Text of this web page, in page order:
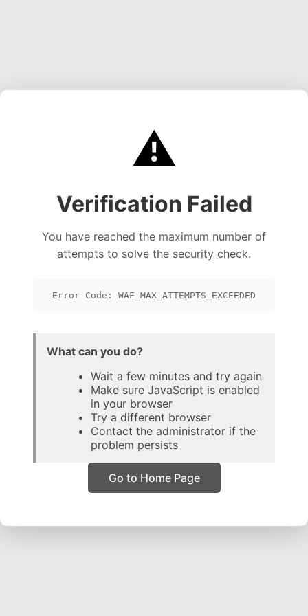
⚠️
Verification Failed
You have reached the maximum number of
attempts to solve the security check.
Error Code: WAF_MAX_ATTEMPTS_EXCEEDED
What can you do?
Wait a few minutes and try again
Make sure JavaScript is enabled
in your browser
Try a different browser
Contact the administrator if the
problem persists
Go to Home Page